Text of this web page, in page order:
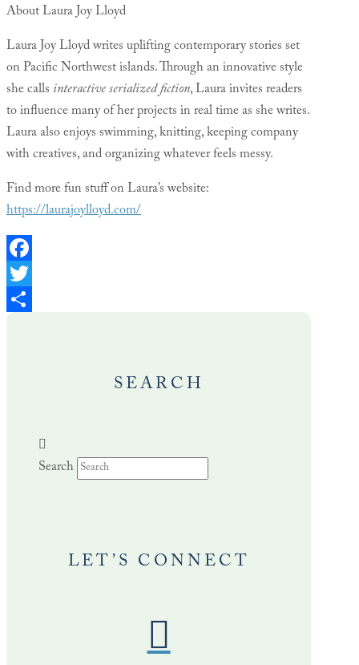
About Laura Joy Lloyd
Laura Joy Lloyd writes uplifting contemporary stories set
on Pacific Northwest islands. Through an innovative style
she calls interactive serialized fiction, Laura invites readers
to influence many of her projects in real time as she writes.
Laura also enjoys swimming, knitting, keeping company
with creatives, and organizing whatever feels messy.
Find more fun stuff on Laura’s website:
https://laurajoylloyd.com/
Facebook
Twitter
SEARCH
Search
LET’S CONNECT